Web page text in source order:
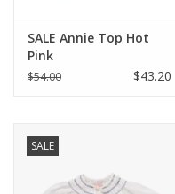
SALE Annie Top Hot
Pink
$54.00 $43.20
SALE